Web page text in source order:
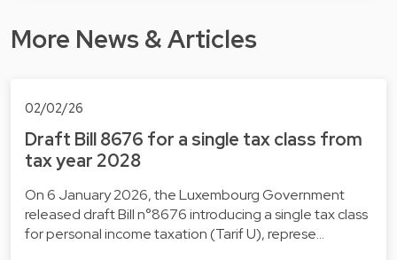
More News & Articles
02/02/26
Draft Bill 8676 for a single tax class from
tax year 2028
On 6 January 2026, the Luxembourg Government
released draft Bill n°8676 introducing a single tax class
for personal income taxation (Tarif U), represe…